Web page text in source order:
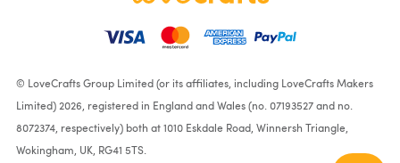
© LoveCrafts Group Limited (or its affiliates, including LoveCrafts Makers
Limited) 2026, registered in England and Wales (no. 07193527 and no.
8072374, respectively) both at 1010 Eskdale Road, Winnersh Triangle,
Wokingham, UK, RG41 5TS.